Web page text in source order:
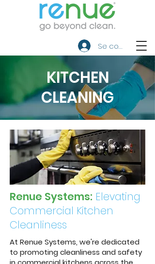
Se connecter
KITCHEN
CLEANING
Renue Systems: Elevating
Commercial Kitchen
Cleanliness
At Renue Systems, we're dedicated
to promoting cleanliness and safety